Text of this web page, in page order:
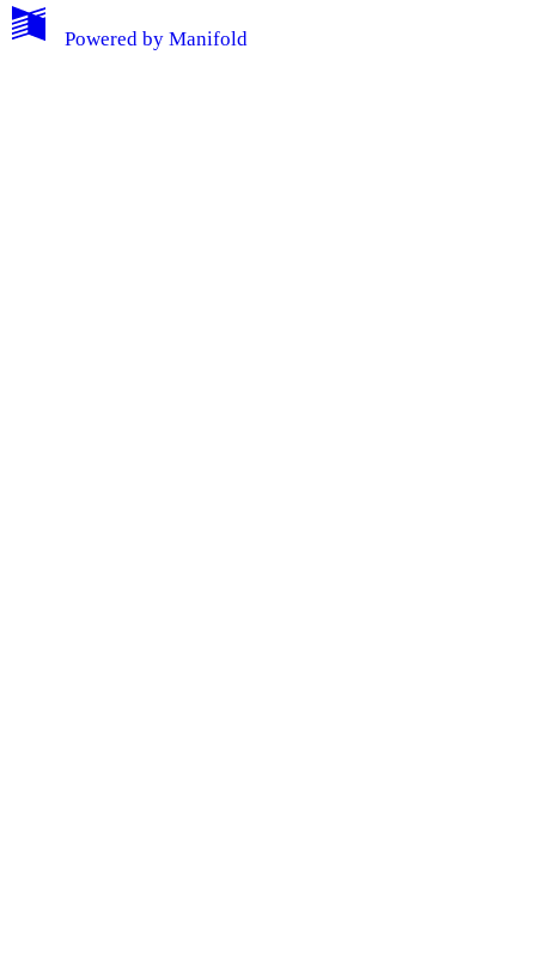
My Notes + Comments
Powered by Manifold